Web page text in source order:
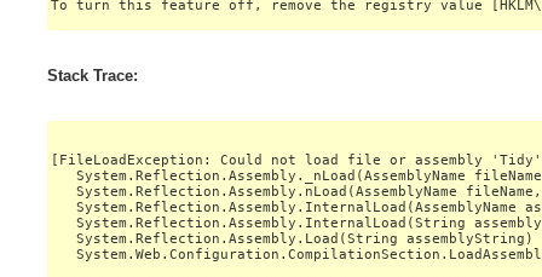
Stack Trace:
[FileLoadException: Could not load file or assembly 'Tidy'
System.Reflection.Assembly._nLoad(AssemblyName
System.Reflection.Assembly.nLoad(AssemblyName
System.Reflection.Assembly.InternalLoad(AssemblyName
System.Reflection.Assembly.InternalLoad(String
System.Reflection.Assembly.Load(String assemblyString)